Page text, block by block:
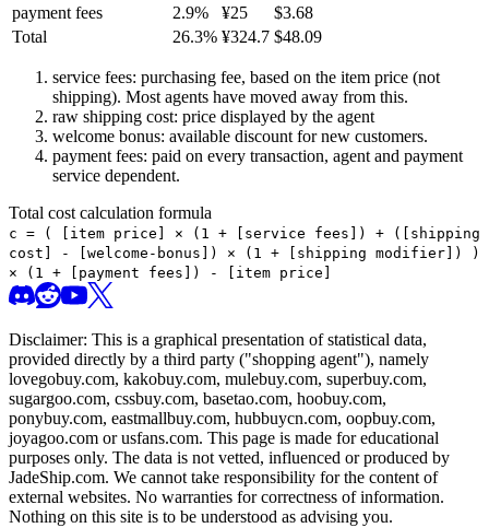
payment fees
2.9% ¥25 $3.68
Total
26.3% ¥324.7 $48.09
service fees: purchasing fee, based on the item price (not
shipping). Most agents have moved away from this.
raw shipping cost: price displayed by the agent
welcome bonus: available discount for new customers.
payment fees: paid on every transaction, agent and payment
service dependent.
Total cost calculation formula
c = (
[item price] × (1 + [service fees]) + ([shipping
cost] - [welcome-bonus]) × (1 + [shipping modifier])
)
× (1 + [payment fees]) - [item price]
Disclaimer: This is a graphical presentation of statistical data,
provided directly by a third party ("shopping agent"), namely
lovegobuy.com, kakobuy.com, mulebuy.com, superbuy.com,
sugargoo.com, cssbuy.com, basetao.com, hoobuy.com,
ponybuy.com, eastmallbuy.com, hubbuycn.com, oopbuy.com,
joyagoo.com or usfans.com. This page is made for educational
purposes only. The data is not vetted, influenced or produced by
JadeShip.com. We cannot take responsibility for the content of
external websites. No warranties for correctness of information.
Nothing on this site is to be understood as advising you.